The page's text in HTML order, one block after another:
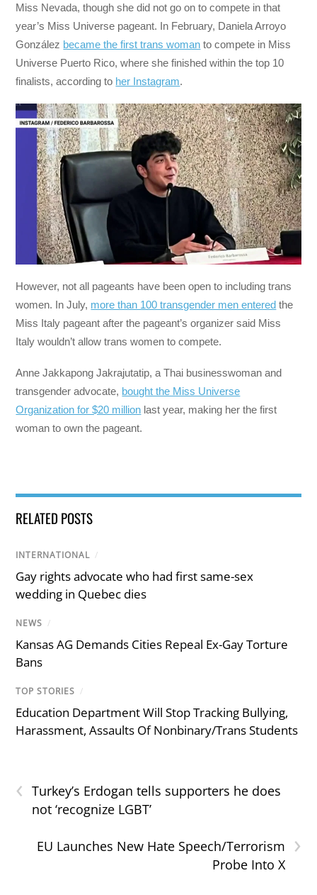
Miss Nevada, though she did not go on to compete in that
year’s Miss Universe pageant. In February, Daniela Arroyo
González became the first trans woman to compete in Miss
Universe Puerto Rico, where she finished within the top 10
finalists, according to her Instagram.
However, not all pageants have been open to including trans
women. In July, more than 100 transgender men entered the
Miss Italy pageant after the pageant’s organizer said Miss
Italy wouldn’t allow trans women to compete.
Anne Jakkapong Jakrajutatip, a Thai businesswoman and
transgender advocate, bought the Miss Universe
Organization for $20 million last year, making her the first
woman to own the pageant.
RELATED POSTS
INTERNATIONAL /
Gay rights advocate who had first same-sex
wedding in Quebec dies
NEWS /
Kansas AG Demands Cities Repeal Ex-Gay Torture
Bans
TOP STORIES /
Education Department Will Stop Tracking Bullying,
Harassment, Assaults Of Nonbinary/Trans Students
‹
Turkey’s Erdogan tells supporters he does
not ‘recognize LGBT’
›
EU Launches New Hate Speech/Terrorism
Probe Into X